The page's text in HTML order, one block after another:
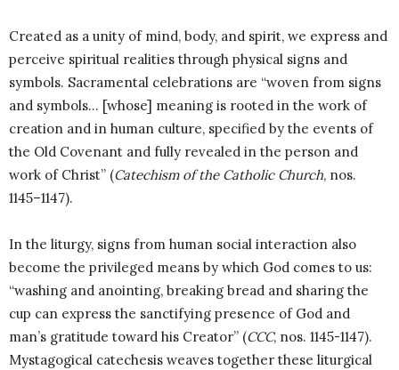
Created as a unity of mind, body, and spirit, we express and
perceive spiritual realities through physical signs and
symbols. Sacramental celebrations are “woven from signs
and symbols… [whose] meaning is rooted in the work of
creation and in human culture, specified by the events of
the Old Covenant and fully revealed in the person and
work of Christ” (Catechism of the Catholic Church, nos.
1145–1147).
In the liturgy, signs from human social interaction also
become the privileged means by which God comes to us:
“washing and anointing, breaking bread and sharing the
cup can express the sanctifying presence of God and
man’s gratitude toward his Creator” (CCC, nos. 1145-1147).
Mystagogical catechesis weaves together these liturgical